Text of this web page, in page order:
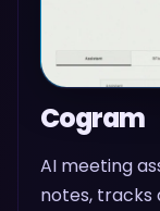
Cogram
AI meeting
notes, tracks